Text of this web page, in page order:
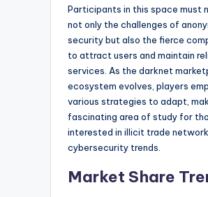
Participants in this space must
not only the challenges of
security but also the fierce
to attract users and maintain
services. As the darknet
ecosystem evolves, players
various strategies to adapt,
fascinating area of study for
interested in illicit trade
cybersecurity trends.
Market Share